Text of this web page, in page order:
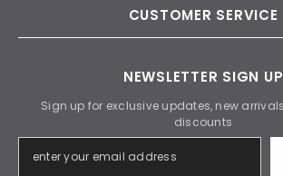
CUSTOMER SERVICE
NEWSLETTER SIGN UP
Sign up for exclusive updates, new
discounts